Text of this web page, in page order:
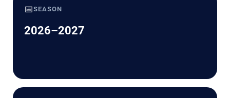
📅SEASON
2026–2027